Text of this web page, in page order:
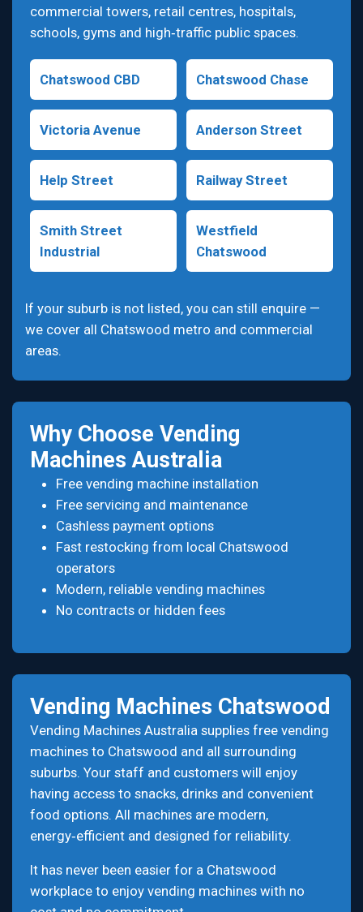
commercial towers, retail centres, hospitals,
schools, gyms and high‑traffic public spaces.
Chatswood CBD Chatswood Chase
Victoria Avenue Anderson Street
Help Street Railway Street
Smith Street
Industrial
Westfield
Chatswood
If your suburb is not listed, you can still enquire —
we cover all Chatswood metro and commercial
areas.
Why Choose Vending
Machines Australia
Free vending machine installation
Free servicing and maintenance
Cashless payment options
Fast restocking from local Chatswood
operators
Modern, reliable vending machines
No contracts or hidden fees
Vending Machines Chatswood
Vending Machines Australia supplies free vending
machines to Chatswood and all surrounding
suburbs. Your staff and customers will enjoy
having access to snacks, drinks and convenient
food options. All machines are modern,
energy‑efficient and designed for reliability.
It has never been easier for a Chatswood
workplace to enjoy vending machines with no